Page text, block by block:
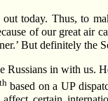
today. Thus, to
of our great air
But definitely the
in with us.
thbased on a UP